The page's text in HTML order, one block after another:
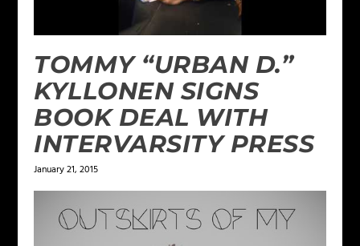
TOMMY “URBAN D.”
KYLLONEN SIGNS
BOOK DEAL WITH
INTERVARSITY PRESS
January 21, 2015